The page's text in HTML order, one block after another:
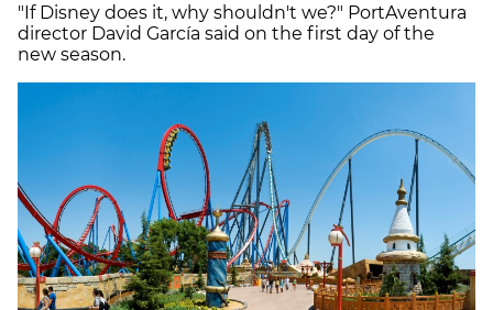
"If Disney does it, why shouldn't we?" PortAventura
director David García said on the first day of the
new season.